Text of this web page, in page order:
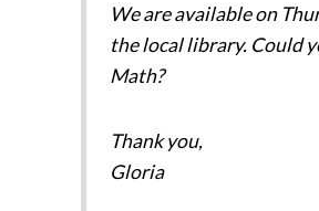
We are available on
the local library. Could
Math?
Thank you,
Gloria